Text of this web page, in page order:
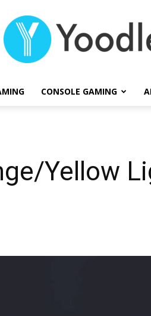
CONSOLE GAMING
Yellow